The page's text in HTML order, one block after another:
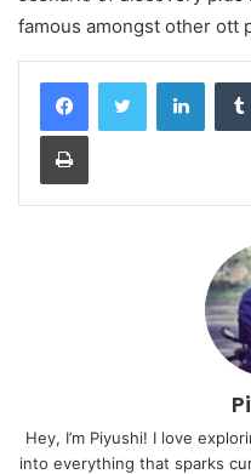
famous amongst other ott
Print
Hey, I’m Piyushi! I love
into everything that sparks